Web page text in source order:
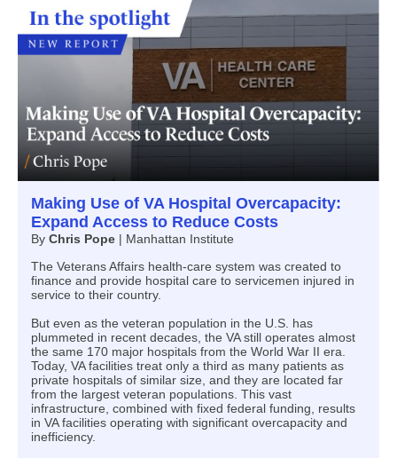
Making Use of VA Hospital Overcapacity:
Expand Access to Reduce Costs
By Chris Pope | Manhattan Institute
The Veterans Affairs health-care system was created to
finance and provide hospital care to servicemen injured in
service to their country.
But even as the veteran population in the U.S. has
plummeted in recent decades, the VA still operates almost
the same 170 major hospitals from the World War II era.
Today, VA facilities treat only a third as many patients as
private hospitals of similar size, and they are located far
from the largest veteran populations. This vast
infrastructure, combined with fixed federal funding, results
in VA facilities operating with significant overcapacity and
inefficiency.